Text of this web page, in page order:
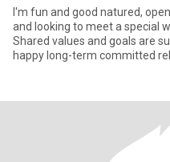
I'm fun and good natured,
and looking to meet a special
Shared values and goals are
happy long-term committed